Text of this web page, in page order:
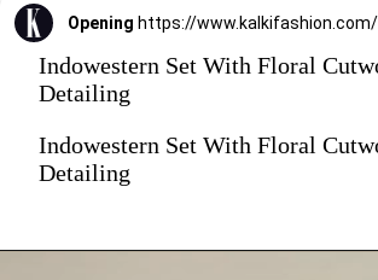
Opening
Indowestern Set With Floral
Detailing
Indowestern Set With Floral
Detailing